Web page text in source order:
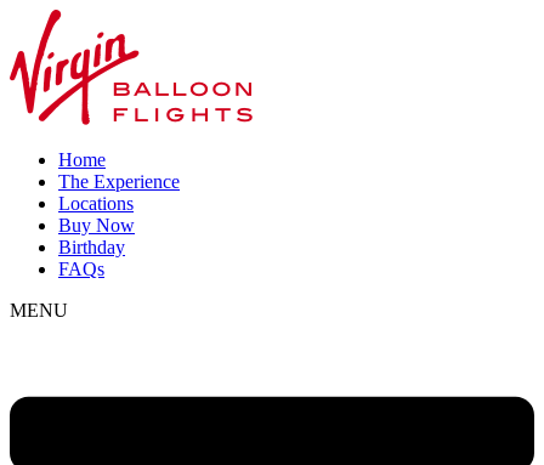
Home
The Experience
Locations
Buy Now
Birthday
FAQs
MENU